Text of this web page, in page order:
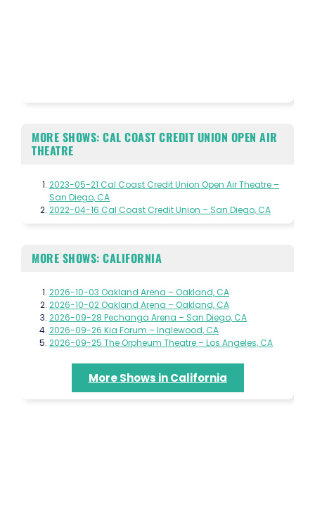
MORE SHOWS: CAL COAST CREDIT UNION OPEN AIR
THEATRE
2023-05-21 Cal Coast Credit Union Open Air Theatre –
San Diego, CA
2022-04-16 Cal Coast Credit Union – San Diego, CA
MORE SHOWS: CALIFORNIA
2026-10-03 Oakland Arena – Oakland, CA
2026-10-02 Oakland Arena – Oakland, CA
2026-09-28 Pechanga Arena – San Diego, CA
2026-09-26 Kia Forum – Inglewood, CA
2026-09-25 The Orpheum Theatre – Los Angeles, CA
More Shows in California